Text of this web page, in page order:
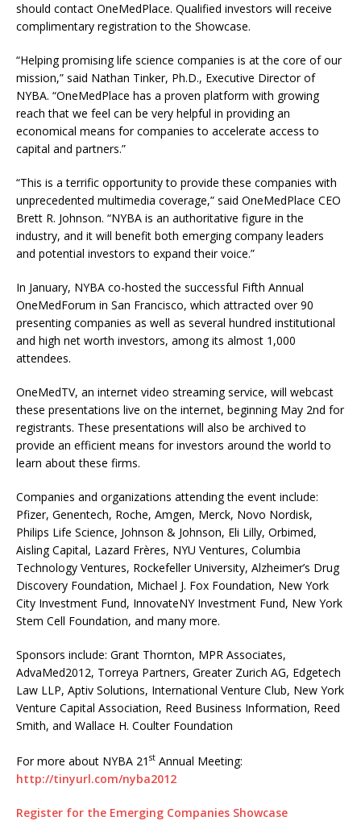
should contact OneMedPlace. Qualified investors will receive
complimentary registration to the Showcase.
“Helping promising life science companies is at the core of our
mission,” said Nathan Tinker, Ph.D., Executive Director of
NYBA. “OneMedPlace has a proven platform with growing
reach that we feel can be very helpful in providing an
economical means for companies to accelerate access to
capital and partners.”
“This is a terrific opportunity to provide these companies with
unprecedented multimedia coverage,” said OneMedPlace CEO
Brett R. Johnson. “NYBA is an authoritative figure in the
industry, and it will benefit both emerging company leaders
and potential investors to expand their voice.”
In January, NYBA co-hosted the successful Fifth Annual
OneMedForum in San Francisco, which attracted over 90
presenting companies as well as several hundred institutional
and high net worth investors, among its almost 1,000
attendees.
OneMedTV, an internet video streaming service, will webcast
these presentations live on the internet, beginning May 2nd for
registrants. These presentations will also be archived to
provide an efficient means for investors around the world to
learn about these firms.
Companies and organizations attending the event include:
Pfizer, Genentech, Roche, Amgen, Merck, Novo Nordisk,
Philips Life Science, Johnson & Johnson, Eli Lilly, Orbimed,
Aisling Capital, Lazard Frères, NYU Ventures, Columbia
Technology Ventures, Rockefeller University, Alzheimer’s Drug
Discovery Foundation, Michael J. Fox Foundation, New York
City Investment Fund, InnovateNY Investment Fund, New York
Stem Cell Foundation, and many more.
Sponsors include: Grant Thornton, MPR Associates,
AdvaMed2012, Torreya Partners, Greater Zurich AG, Edgetech
Law LLP, Aptiv Solutions, International Venture Club, New York
Venture Capital Association, Reed Business Information, Reed
Smith, and Wallace H. Coulter Foundation
For more about NYBA 21 st Annual Meeting:
http://tinyurl.com/nyba2012
Register for the Emerging Companies Showcase